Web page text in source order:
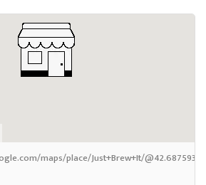
maps/place/Just+Brew+It/